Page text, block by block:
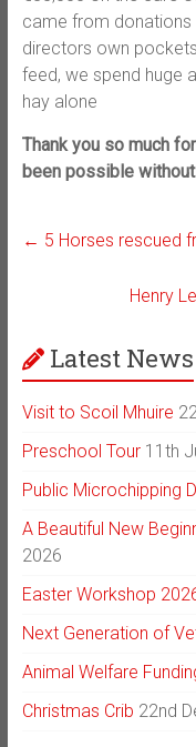
came from
directors own
feed, we spend huge
hay alone
Thank you so much
been possible
← 5 Horses rescued
Henry
Latest News
Visit to Scoil Mhuire
Preschool Tour 11th
Public Microchipping
A Beautiful New
2026
Easter Workshop
Next Generation of
Animal Welfare
Christmas Crib 22nd